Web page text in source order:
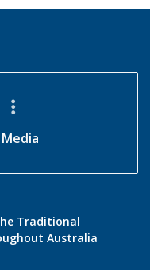
Traditional
Australia